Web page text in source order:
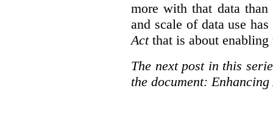
more with that data
and scale of data use
Actthat is about enabling
The next post in this
the document: